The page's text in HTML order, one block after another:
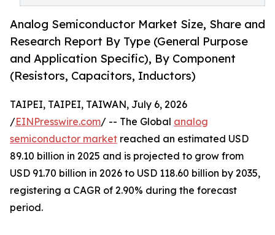
Analog Semiconductor Market Size, Share and
Research Report By Type (General Purpose
and Application Specific), By Component
(Resistors, Capacitors, Inductors)
TAIPEI, TAIPEI, TAIWAN, July 6, 2026
/EINPresswire.com/ -- The Global analog
semiconductor market reached an estimated USD
89.10 billion in 2025 and is projected to grow from
USD 91.70 billion in 2026 to USD 118.60 billion by 2035,
registering a CAGR of 2.90% during the forecast
period.